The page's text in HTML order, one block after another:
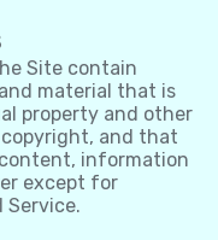
Site contain
material that is
property and other
and that
information
except for